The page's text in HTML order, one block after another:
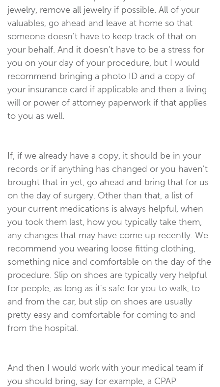
jewelry, remove all jewelry if possible. All of your
valuables, go ahead and leave at home so that
someone doesn't have to keep track of that on
your behalf. And it doesn't have to be a stress for
you on your day of your procedure, but I would
recommend bringing a photo ID and a copy of
your insurance card if applicable and then a living
will or power of attorney paperwork if that applies
to you as well.
If, if we already have a copy, it should be in your
records or if anything has changed or you haven't
brought that in yet, go ahead and bring that for us
on the day of surgery. Other than that, a list of
your current medications is always helpful, when
you took them last, how you typically take them,
any changes that may have come up recently. We
recommend you wearing loose fitting clothing,
something nice and comfortable on the day of the
procedure. Slip on shoes are typically very helpful
for people, as long as it's safe for you to walk, to
and from the car, but slip on shoes are usually
pretty easy and comfortable for coming to and
from the hospital.
And then I would work with your medical team if
you should bring, say for example, a CPAP